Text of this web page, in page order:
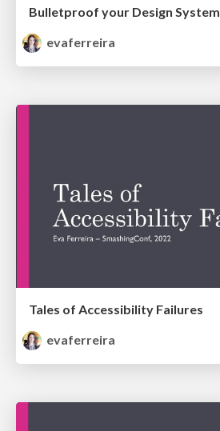
Bulletproof your Design System
evaferreira
Tales of Accessibility Failures
evaferreira